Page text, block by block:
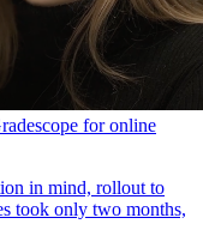
for online
in mind, rollout to
took only two months,